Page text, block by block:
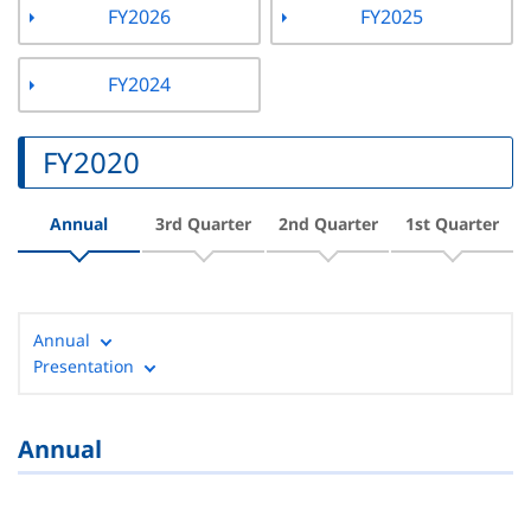
FY2026 FY2025
FY2024
FY2020
Annual 3rd Quarter 2nd Quarter 1st Quarter
Annual
Presentation
Annual